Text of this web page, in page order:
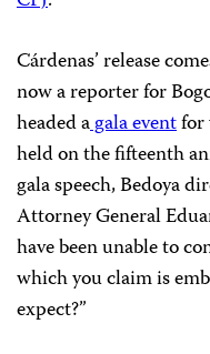
Cárdenas’ release
now a reporter for
headed agala eventfor
held on the fifteenth
gala speech, Bedoya
Attorney General
have been unable to
which you claim is
expect?”